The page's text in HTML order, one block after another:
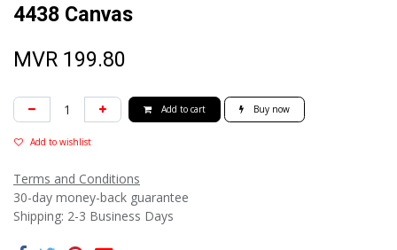
4438 Canvas
MVR 199.80
Add to cart Buy now
Add to wishlist
Terms and Conditions
30-day money-back guarantee
Shipping: 2-3 Business Days